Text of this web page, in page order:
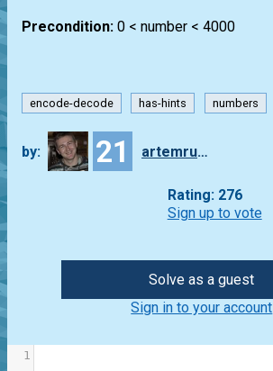
Precondition: 0 < number < 4000
encode-decode has-hints numbers
by: 21 artemrudenko
Rating: 276
Sign up to vote
Solve as a guest
Sign in to your account
1